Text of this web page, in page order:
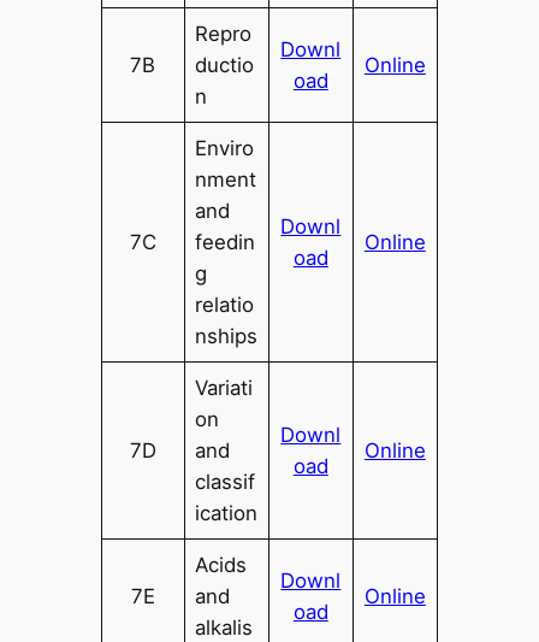
7B
Repro
ductio
n
Downl
oad
Online
7C
Enviro
nment
and
feedin
g
relatio
nships
Downl
oad
Online
7D
Variati
on
and
classif
ication
Downl
oad
Online
7E
Acids
and
alkalis
Downl
oad
Online